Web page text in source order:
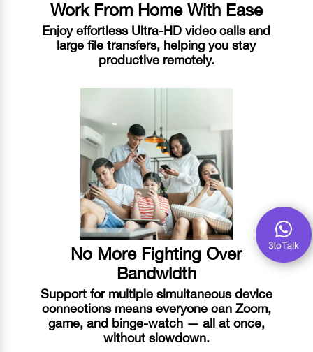
Work From Home With Ease
Enjoy effortless Ultra-HD video calls and
large file transfers, helping you stay
productive remotely.
No More Fighting Over
Bandwidth
Support for multiple simultaneous device
connections means everyone can Zoom,
game, and binge-watch — all at once,
without slowdown.